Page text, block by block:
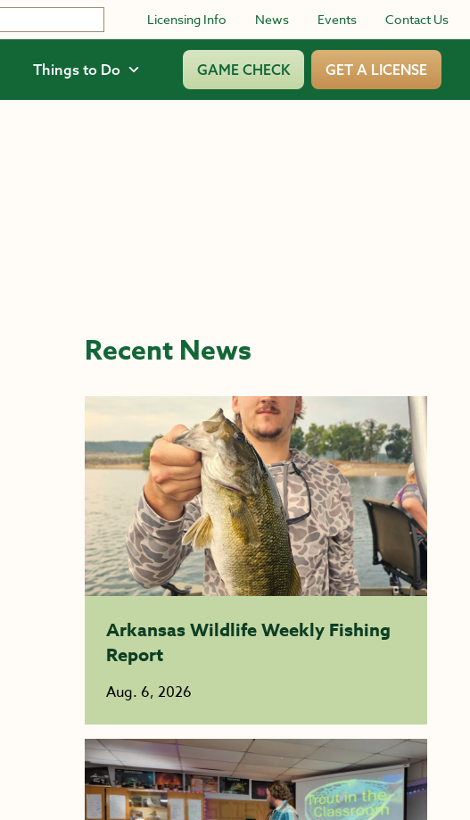
Licensing Info News Events Contact Us
Things to Do GAME CHECK GET A LICENSE
Recent News
Arkansas Wildlife Weekly Fishing
Report
Aug. 6, 2026